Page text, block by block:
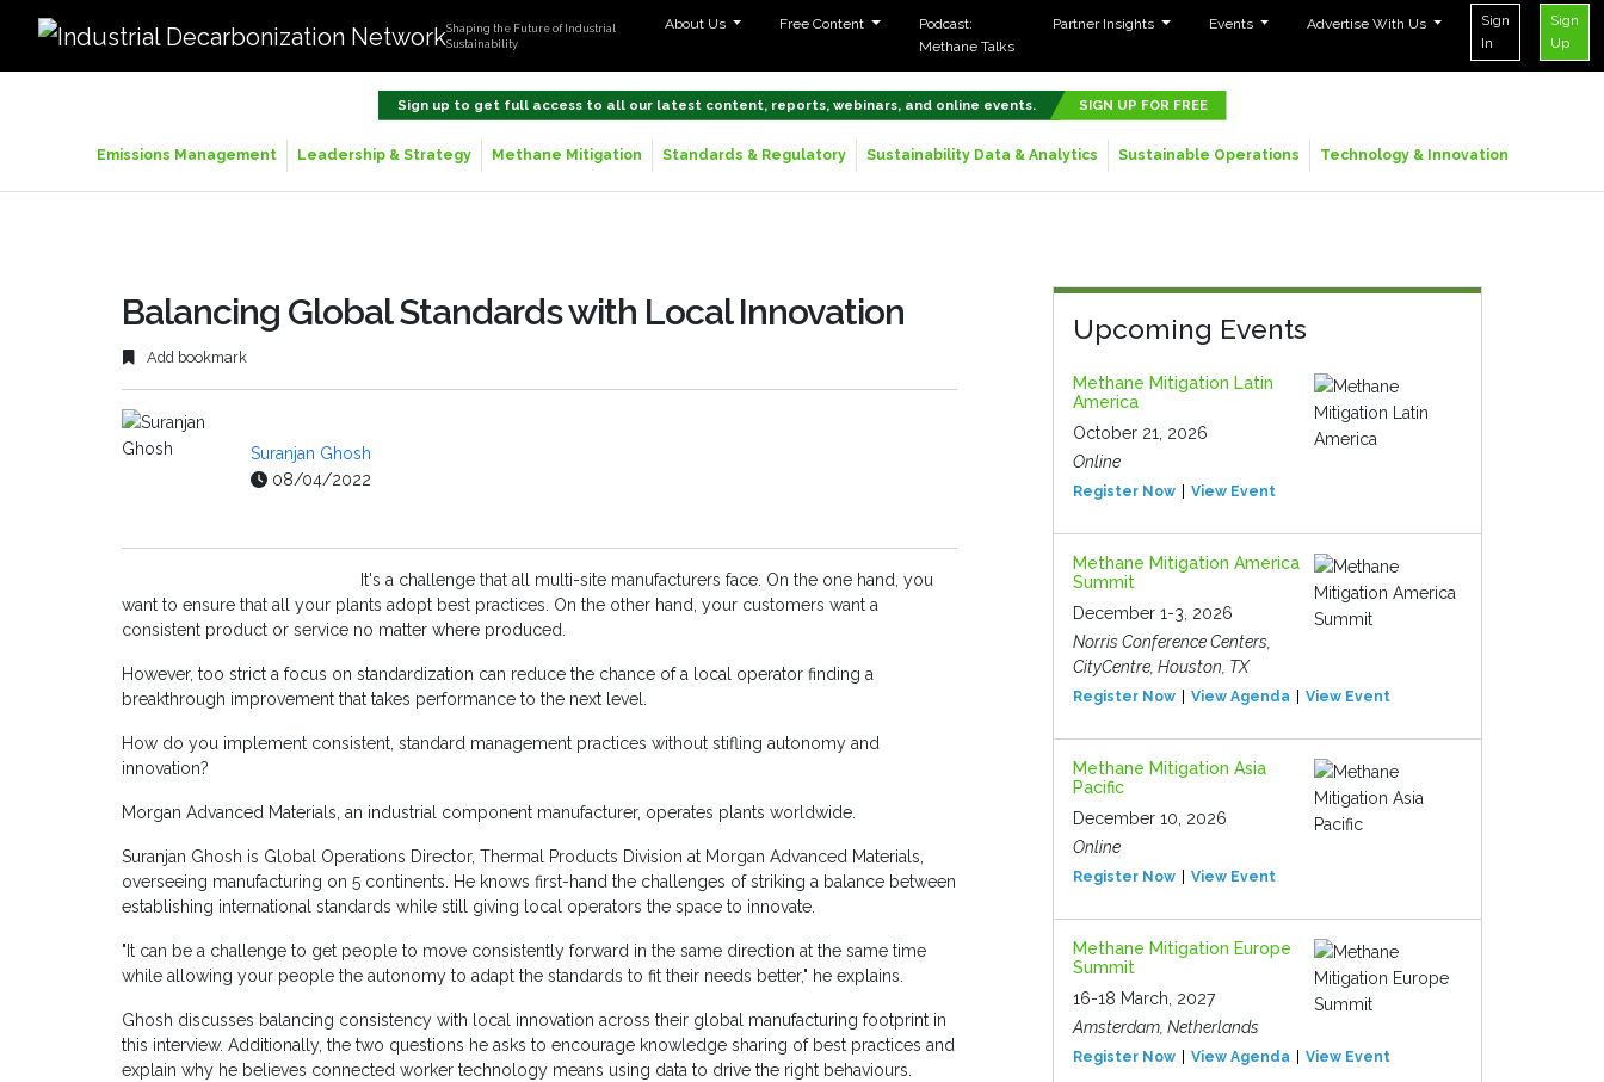
Shaping the Future of Industrial
Sustainability
About Us Free Content
Podcast:
Methane Talks
Partner Insights Events Advertise With Us
Sign
In
Sign
Up
Sign up to get full access to all our latest content, reports, webinars, and online events. SIGN UP FOR FREE
Emissions Management Leadership & Strategy Methane Mitigation Standards & Regulatory Sustainability Data & Analytics Sustainable Operations Technology & Innovation
Balancing Global Standards with Local Innovation
Add bookmark
Suranjan Ghosh
08/04/2022
It's a challenge that all multi-site manufacturers face. On the one hand, you
want to ensure that all your plants adopt best practices. On the other hand, your customers want a
consistent product or service no matter where produced.
However, too strict a focus on standardization can reduce the chance of a local operator finding a
breakthrough improvement that takes performance to the next level.
How do you implement consistent, standard management practices without stifling autonomy and
innovation?
Morgan Advanced Materials, an industrial component manufacturer, operates plants worldwide.
Suranjan Ghosh is Global Operations Director, Thermal Products Division at Morgan Advanced Materials,
overseeing manufacturing on 5 continents. He knows first-hand the challenges of striking a balance between
establishing international standards while still giving local operators the space to innovate.
"It can be a challenge to get people to move consistently forward in the same direction at the same time
while allowing your people the autonomy to adapt the standards to fit their needs better," he explains.
Ghosh discusses balancing consistency with local innovation across their global manufacturing footprint in
this interview. Additionally, the two questions he asks to encourage knowledge sharing of best practices and
explain why he believes connected worker technology means using data to drive the right behaviours.
Upcoming Events
Methane Mitigation Latin
America
October 21, 2026
Online
Register Now View Event
Methane Mitigation America
Summit
December 1-3, 2026
Norris Conference Centers,
CityCentre, Houston, TX
Register Now View Agenda View Event
Methane Mitigation Asia
Pacific
December 10, 2026
Online
Register Now View Event
Methane Mitigation Europe
Summit
16-18 March, 2027
Amsterdam, Netherlands
Register Now View Agenda View Event